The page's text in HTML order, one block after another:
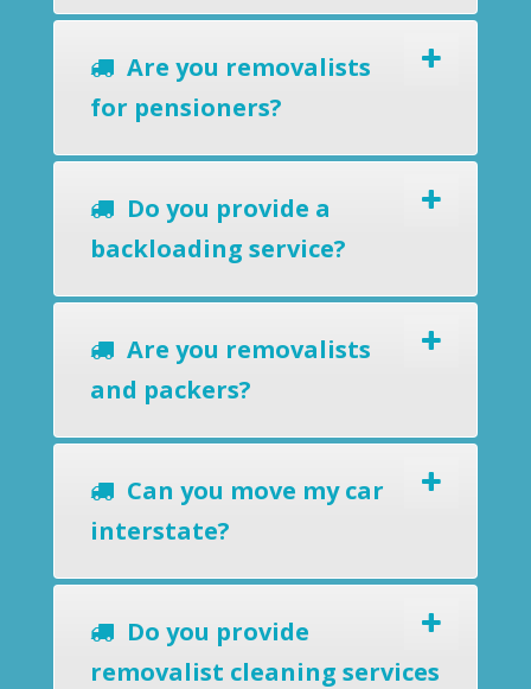
Are you removalists
for pensioners?
Do you provide a
backloading service?
Are you removalists
and packers?
Can you move my car
interstate?
Do you provide
removalist cleaning services